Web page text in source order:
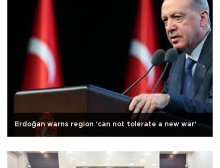
Erdoğan warns region 'can not tolerate a new war'